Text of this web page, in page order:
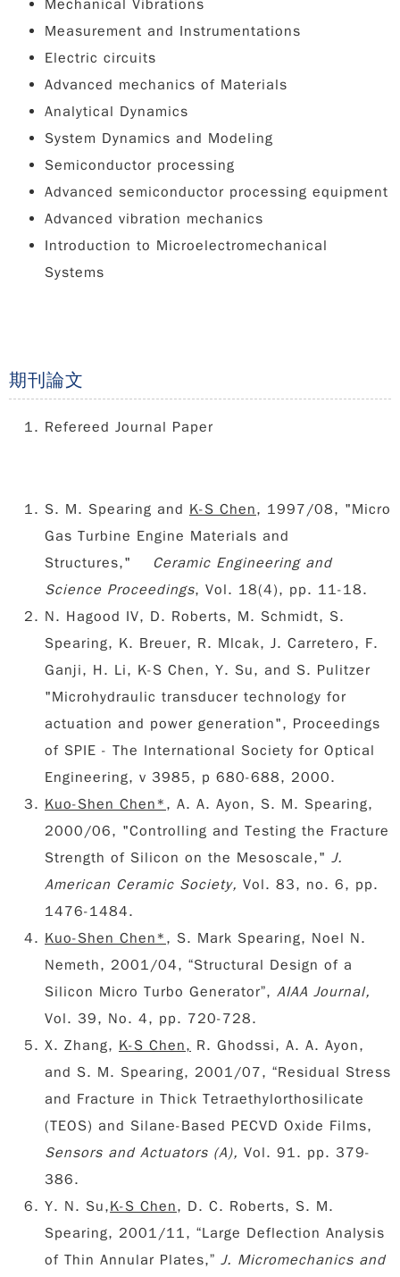
Mechanical Vibrations
Measurement and Instrumentations
Electric circuits
Advanced mechanics of Materials
Analytical Dynamics
System Dynamics and Modeling
Semiconductor processing
Advanced semiconductor processing equipment
Advanced vibration mechanics
Introduction to Microelectromechanical
Systems
期刊論文
Refereed Journal Paper
S. M. Spearing and K-S Chen, 1997/08, "Micro
Gas Turbine Engine Materials and
Structures," Ceramic Engineering and
Science Proceedings, Vol. 18(4), pp. 11-18.
N. Hagood IV, D. Roberts, M. Schmidt, S.
Spearing, K. Breuer, R. Mlcak, J. Carretero, F.
Ganji, H. Li, K-S Chen, Y. Su, and S. Pulitzer
"Microhydraulic transducer technology for
actuation and power generation", Proceedings
of SPIE - The International Society for Optical
Engineering, v 3985, p 680-688, 2000.
Kuo-Shen Chen* , A. A. Ayon, S. M. Spearing,
2000/06, "Controlling and Testing the Fracture
Strength of Silicon on the Mesoscale," J.
American Ceramic Society, Vol. 83, no. 6, pp.
1476-1484.
Kuo-Shen Chen* , S. Mark Spearing, Noel N.
Nemeth, 2001/04, “Structural Design of a
Silicon Micro Turbo Generator”, AIAA Journal,
Vol. 39, No. 4, pp. 720-728.
X. Zhang, K-S Chen, R. Ghodssi, A. A. Ayon,
and S. M. Spearing, 2001/07, “Residual Stress
and Fracture in Thick Tetraethylorthosilicate
(TEOS) and Silane-Based PECVD Oxide Films,
Sensors and Actuators (A), Vol. 91. pp. 379-
386.
Y. N. Su,K-S Chen, D. C. Roberts, S. M.
Spearing, 2001/11, “Large Deflection Analysis
of Thin Annular Plates,” J. Micromechanics and